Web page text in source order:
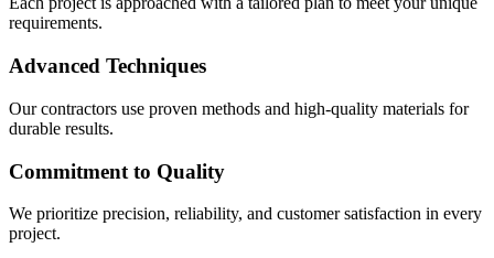
requirements.
Advanced Techniques
Our contractors use proven methods and high-quality materials for
durable results.
Commitment to Quality
We prioritize precision, reliability, and customer satisfaction in every
project.